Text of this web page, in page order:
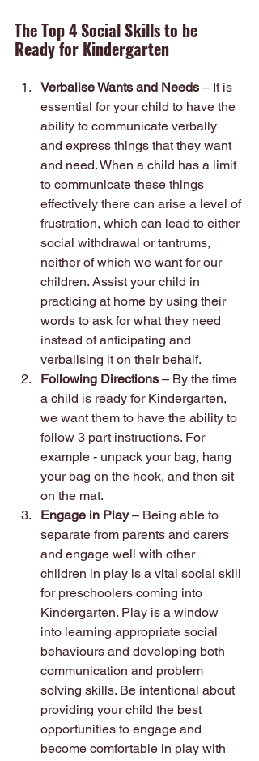
The Top 4 Social Skills to be
Ready for Kindergarten
Verbalise Wants and Needs – It is
essential for your child to have the
ability to communicate verbally
and express things that they want
and need. When a child has a limit
to communicate these things
effectively there can arise a level of
frustration, which can lead to either
social withdrawal or tantrums,
neither of which we want for our
children. Assist your child in
practicing at home by using their
words to ask for what they need
instead of anticipating and
verbalising it on their behalf.
Following Directions – By the time
a child is ready for Kindergarten,
we want them to have the ability to
follow 3 part instructions. For
example - unpack your bag, hang
your bag on the hook, and then sit
on the mat.
Engage in Play – Being able to
separate from parents and carers
and engage well with other
children in play is a vital social skill
for preschoolers coming into
Kindergarten. Play is a window
into learning appropriate social
behaviours and developing both
communication and problem
solving skills. Be intentional about
providing your child the best
opportunities to engage and
become comfortable in play with